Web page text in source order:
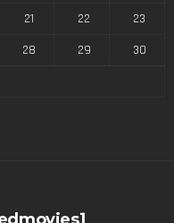
21 22
23
28 29
30